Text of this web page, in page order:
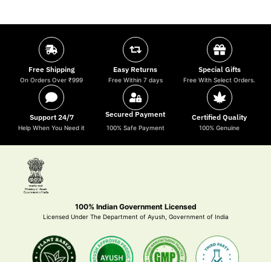
Free Shipping
On Orders Over ₹999
Easy Returns
Free Within 7 days
Special Gifts
Free With Select Orders.
Support 24/7
Help When You Need it
Secured Payment
100% Safe Payment
Certified Quality
100% Genuine
100% Indian Government Licensed
Licensed Under The Department of Ayush, Government of India